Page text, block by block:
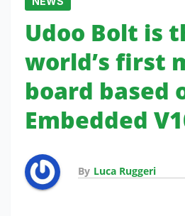
Udoo Bolt is
world’s first
board based
Embedded
By Luca Ruggeri